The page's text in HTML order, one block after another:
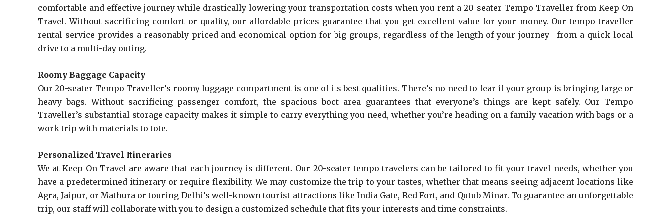
comfortable and effective journey while drastically lowering your transportation costs when you rent a 20-seater Tempo Traveller from Keep On
Travel. Without sacrificing comfort or quality, our affordable prices guarantee that you get excellent value for your money. Our tempo traveller
rental service provides a reasonably priced and economical option for big groups, regardless of the length of your journey—from a quick local
drive to a multi-day outing.
Roomy Baggage Capacity
Our 20-seater Tempo Traveller’s roomy luggage compartment is one of its best qualities. There’s no need to fear if your group is bringing large or
heavy bags. Without sacrificing passenger comfort, the spacious boot area guarantees that everyone’s things are kept safely. Our Tempo
Traveller’s substantial storage capacity makes it simple to carry everything you need, whether you’re heading on a family vacation with bags or a
work trip with materials to tote.
Personalized Travel Itineraries
We at Keep On Travel are aware that each journey is different. Our 20-seater tempo travelers can be tailored to fit your travel needs, whether you
have a predetermined itinerary or require flexibility. We may customize the trip to your tastes, whether that means seeing adjacent locations like
Agra, Jaipur, or Mathura or touring Delhi’s well-known tourist attractions like India Gate, Red Fort, and Qutub Minar. To guarantee an unforgettable
trip, our staff will collaborate with you to design a customized schedule that fits your interests and time constraints.